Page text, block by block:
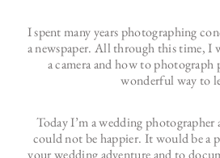
I spent many years photographing
a newspaper. All through this time, I
a camera and how to photograph
wonderful way to
Today I’m a wedding photographer
could not be happier. It would be a
your wedding adventure and to